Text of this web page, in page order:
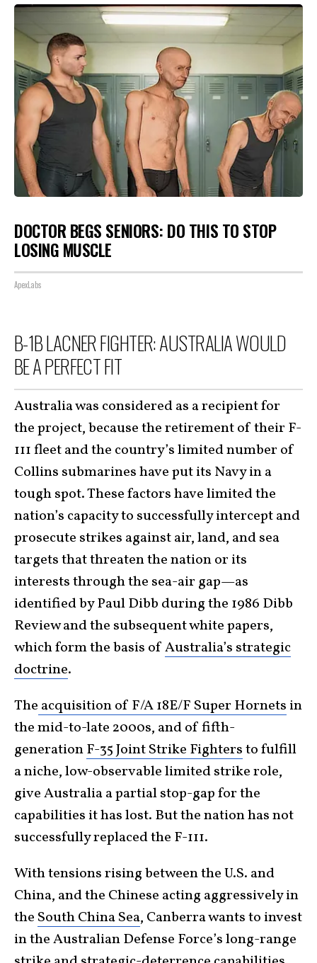
DOCTOR BEGS SENIORS: DO THIS TO STOP
LOSING MUSCLE
ApexLabs
B-1B LACNER FIGHTER: AUSTRALIA WOULD
BE A PERFECT FIT
Australia was considered as a recipient for
the project, because the retirement of their F-
111 fleet and the country’s limited number of
Collins submarines have put its Navy in a
tough spot. These factors have limited the
nation’s capacity to successfully intercept and
prosecute strikes against air, land, and sea
targets that threaten the nation or its
interests through the sea-air gap—as
identified by Paul Dibb during the 1986 Dibb
Review and the subsequent white papers,
which form the basis ofAustralia’s strategic
doctrine.
The acquisition of F/A 18E/F Super Hornets in
the mid-to-late 2000s, and of fifth-
generationF-35 Joint Strike Fightersto fulfill
a niche, low-observable limited strike role,
give Australia a partial stop-gap for the
capabilities it has lost. But the nation has not
successfully replaced the F-111.
With tensions rising between the U.S. and
China, and the Chinese acting aggressively in
the South China Sea, Canberra wants to invest
in the Australian Defense Force’s long-range